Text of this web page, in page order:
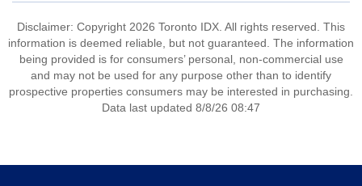
Disclaimer: Copyright 2026 Toronto IDX. All rights reserved. This
information is deemed reliable, but not guaranteed. The information
being provided is for consumers’ personal, non-commercial use
and may not be used for any purpose other than to identify
prospective properties consumers may be interested in purchasing.
Data last updated 8/8/26 08:47